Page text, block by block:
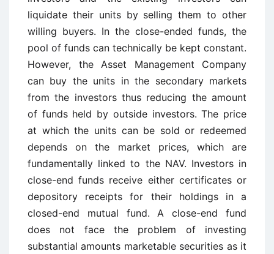
liquidate their units by selling them to other
willing buyers. In the close-ended funds, the
pool of funds can technically be kept constant.
However, the Asset Management Company
can buy the units in the secondary markets
from the investors thus reducing the amount
of funds held by outside investors. The price
at which the units can be sold or redeemed
depends on the market prices, which are
fundamentally linked to the NAV. Investors in
close-end funds receive either certificates or
depository receipts for their holdings in a
closed-end mutual fund. A close-end fund
does not face the problem of investing
substantial amounts marketable securities as it